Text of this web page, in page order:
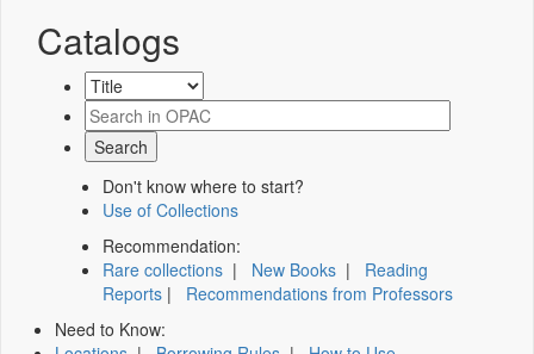
Catalogs
Don't know where to start?
Use of Collections
Recommendation:
Rare collections | New Books | Reading
Reports | Recommendations from Professors
Need to Know: